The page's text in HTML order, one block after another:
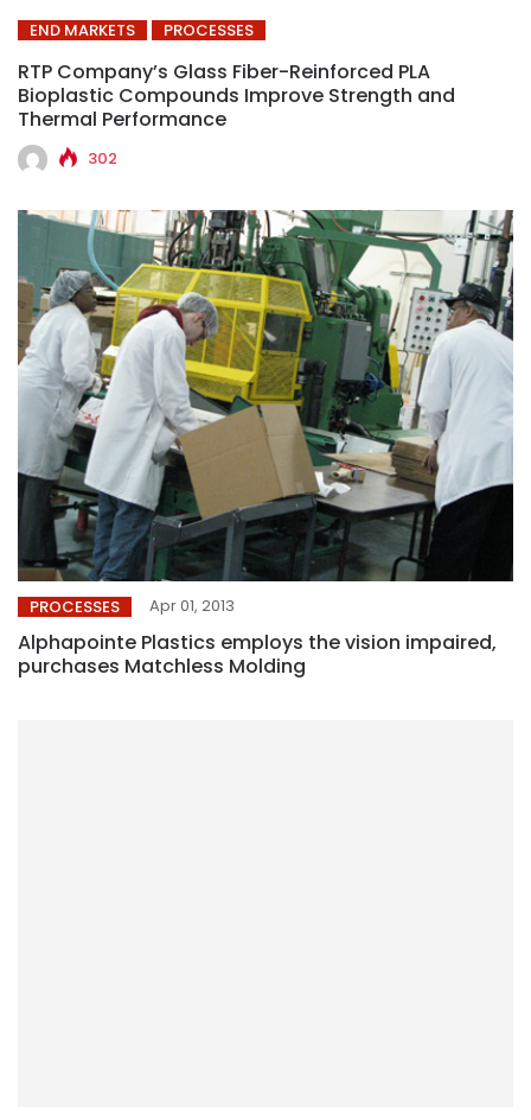
END MARKETS PROCESSES
RTP Company’s Glass Fiber-Reinforced PLA
Bioplastic Compounds Improve Strength and
Thermal Performance
302
PROCESSES Apr 01, 2013
Alphapointe Plastics employs the vision impaired,
purchases Matchless Molding